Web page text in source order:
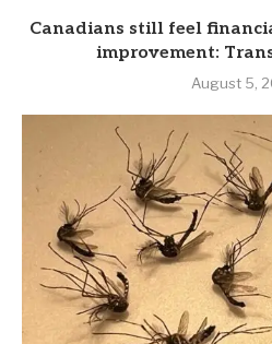
Canadians still feel
improvement:
August 5,